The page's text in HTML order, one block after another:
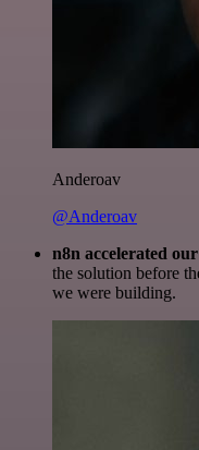
Anderoav
@Anderoav
n8n accelerated
the solution before
we were building.